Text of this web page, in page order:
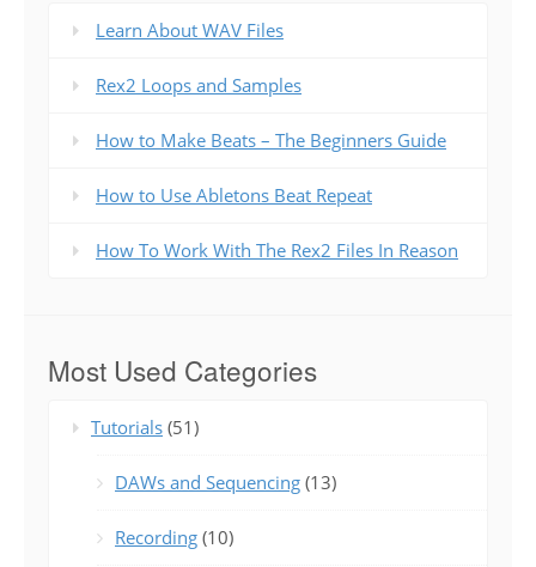
Learn About WAV Files
Rex2 Loops and Samples
How to Make Beats – The Beginners Guide
How to Use Abletons Beat Repeat
How To Work With The Rex2 Files In Reason
Most Used Categories
Tutorials (51)
DAWs and Sequencing (13)
Recording (10)